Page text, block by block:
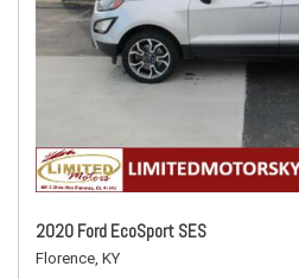
2020 Ford EcoSport SES
Florence, KY